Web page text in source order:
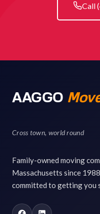
Call
AAGGO
Cross town, world round
Family-owned moving
Massachusetts since
committed to getting you